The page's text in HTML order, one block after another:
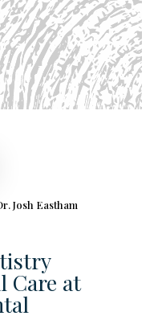
Josh Eastham
Care at